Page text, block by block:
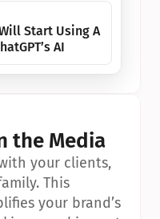
Start Using A
AI
the Media
your clients,
This
your brand’s